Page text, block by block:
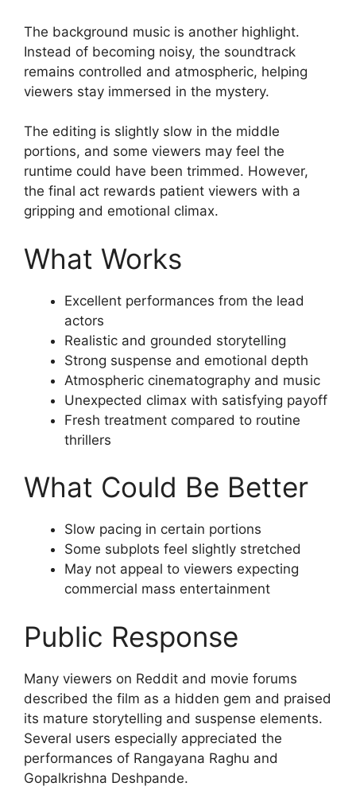
The background music is another highlight.
Instead of becoming noisy, the soundtrack
remains controlled and atmospheric, helping
viewers stay immersed in the mystery.
The editing is slightly slow in the middle
portions, and some viewers may feel the
runtime could have been trimmed. However,
the final act rewards patient viewers with a
gripping and emotional climax.
What Works
Excellent performances from the lead
actors
Realistic and grounded storytelling
Strong suspense and emotional depth
Atmospheric cinematography and music
Unexpected climax with satisfying payoff
Fresh treatment compared to routine
thrillers
What Could Be Better
Slow pacing in certain portions
Some subplots feel slightly stretched
May not appeal to viewers expecting
commercial mass entertainment
Public Response
Many viewers on Reddit and movie forums
described the film as a hidden gem and praised
its mature storytelling and suspense elements.
Several users especially appreciated the
performances of Rangayana Raghu and
Gopalkrishna Deshpande.